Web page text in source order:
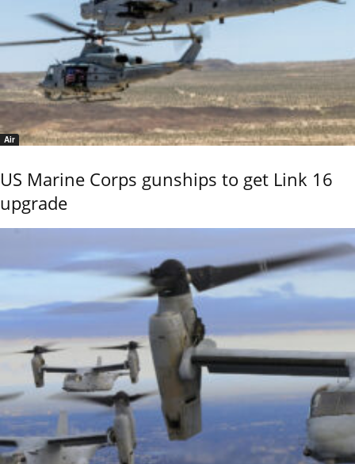
Air
US Marine Corps gunships to get Link 16
upgrade